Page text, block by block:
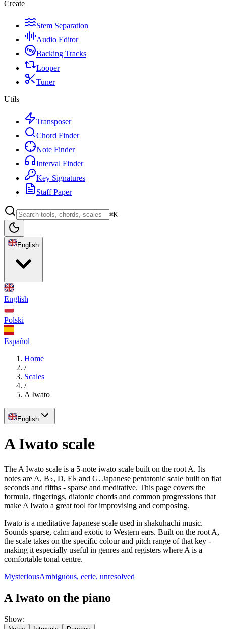
Create
Stem Separation
Audio Editor
Backing Tracks
Looper
Tuner
Utils
Transposer
Chord Finder
Note Finder
Interval Finder
Key Signatures
Staff Paper
⌘K
English
English
Polski
Español
Home
/
Scales
/
A Iwato
English
A Iwato scale
The A Iwato scale is a 5-note iwato scale built on the root A. Its
notes are A, B♭, D, E♭ and G. Japanese pentatonic scale built on flat
seconds and fifths - sparse and meditative. This page covers the
formula, fingerings, diatonic chords and common progressions that
make A Iwato a great tool for improvising and composing.
Iwato is a meditative Japanese scale used in shakuhachi music.
Sounds sparse, calm and exotic to Western ears. Built on the root A,
the scale takes on the specific colour and pitch range of that key -
making it especially useful in genres and registers where A is a
comfortable tonal centre.
MysteriousAmbiguous, eerie, unresolved
A Iwato on the piano
Show: